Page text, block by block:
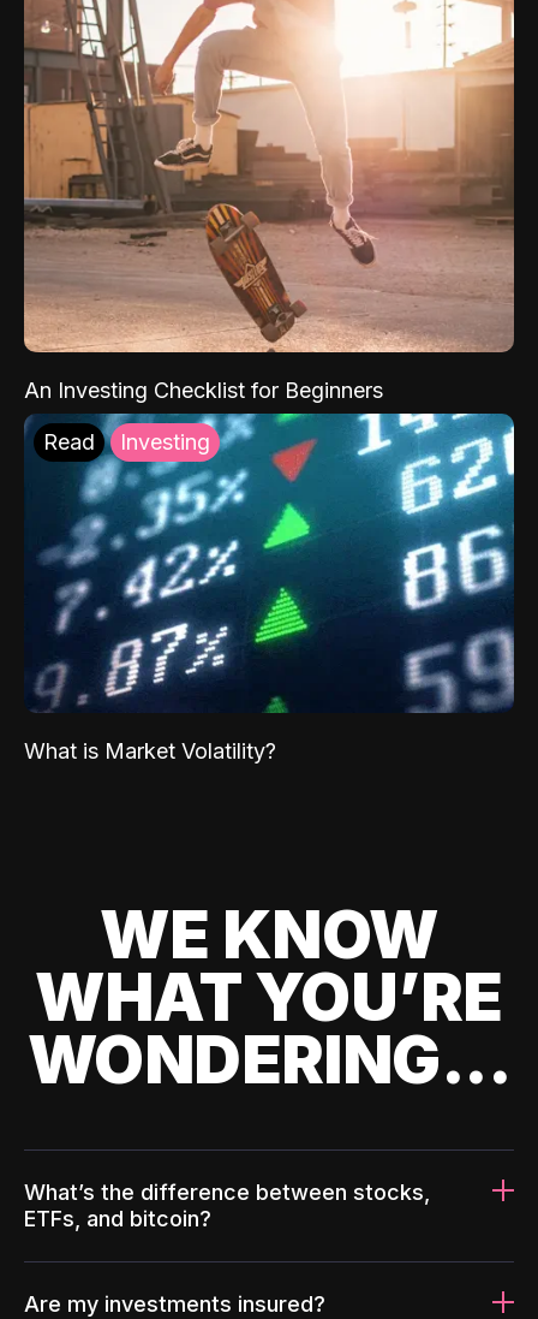
An Investing Checklist for Beginners
Read Investing
What is Market Volatility?
WE KNOW
WHAT YOU’RE
WONDERING...
What’s the difference between stocks,
ETFs, and bitcoin?
Are my investments insured?